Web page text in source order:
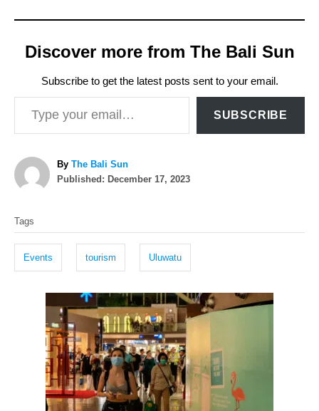
Discover more from The Bali Sun
Subscribe to get the latest posts sent to your email.
Type your email…
SUBSCRIBE
By A
u
The Bali Sun
P
o
Published: December 17, 2023
a
s
Tags
Events tourism Uluwatu